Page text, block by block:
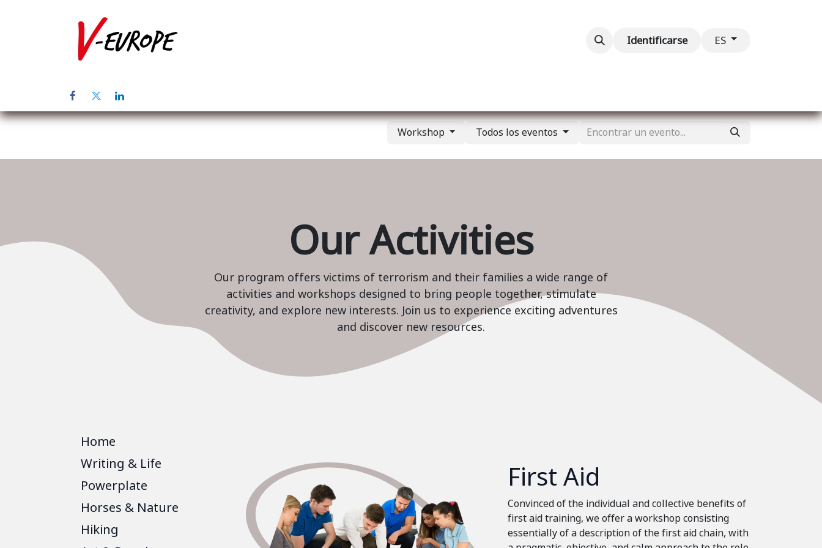
ContáctenosIdentificarse ES
Workshop Todos los eventos
Our Activities
Our program offers victims of terrorism and their families a wide range of
activities and workshops designed to bring people together, stimulate
creativity, and explore new interests. Join us to experience exciting adventures
and discover new resources.
Home
Writing & Life
Powerplate
Horses & Nature
Hiking
First Aid
Convinced of the individual and collective benefits of
first aid training, we offer a workshop consisting
essentially of a description of the first aid chain, with